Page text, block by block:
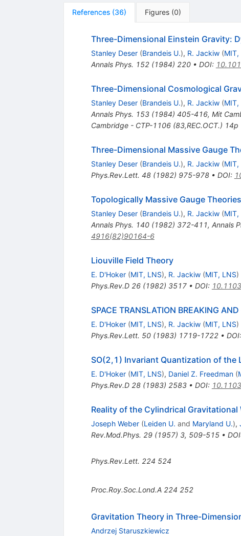
References (36) Figures (0)
Three-Dimensional Einstein Gravity:
Stanley Deser (Brandeis U.), R. Jackiw (MIT,
Annals Phys. 152(1984) 220• DOI:
Three-Dimensional Cosmological
Stanley Deser (Brandeis U.), R. Jackiw (MIT,
Annals Phys. 153(1984) 405-416, Mit
Cambridge - CTP-1106 (83,REC.OCT.) 14p
Three-Dimensional Massive Gauge
Stanley Deser (Brandeis U.), R. Jackiw (MIT,
Phys.Rev.Lett. 48(1982) 975-978• DOI:
Topologically Massive Gauge Theories
Stanley Deser (Brandeis U.), R. Jackiw (MIT,
Annals Phys. 140(1982) 372-411, Annals
4916(82)90164-6
Liouville Field Theory
E. D'Hoker (MIT, LNS), R. Jackiw (MIT, LNS)
Phys.Rev.D 26(1982) 3517• DOI:
SPACE TRANSLATION BREAKING
E. D'Hoker (MIT, LNS), R. Jackiw (MIT, LNS)
Phys.Rev.Lett. 50(1983) 1719-1722• DOI:
SO(2,1) Invariant Quantization of the
E. D'Hoker (MIT, LNS), Daniel Z. Freedman (
Phys.Rev.D 28(1983) 2583• DOI:
Reality of the Cylindrical Gravitational
Joseph Weber (Leiden U. and Maryland U.),
Rev.Mod.Phys. 29(1957) 3, 509-515• DOI
Phys.Rev.Lett. 224 524
Proc.Roy.Soc.Lond.A 224 252
Gravitation Theory in Three-
Andrzej Staruszkiewicz